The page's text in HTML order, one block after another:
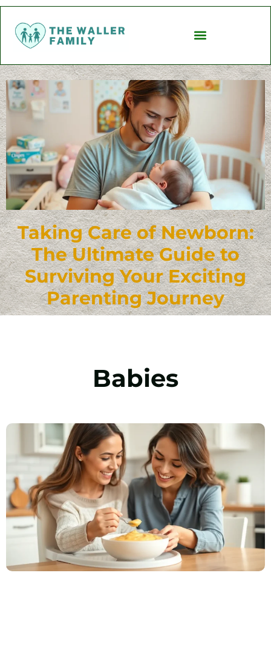
Taking Care of Newborn:
The Ultimate Guide to
Surviving Your Exciting
Parenting Journey
Babies